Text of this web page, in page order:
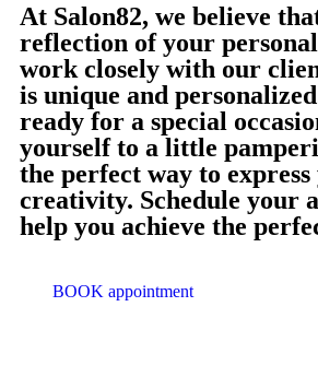
At Salon82, we believe
reflection of your
work closely with our
is unique and
ready for a special
yourself to a little
the perfect way to
creativity. Schedule your
help you achieve the
BOOK appointment